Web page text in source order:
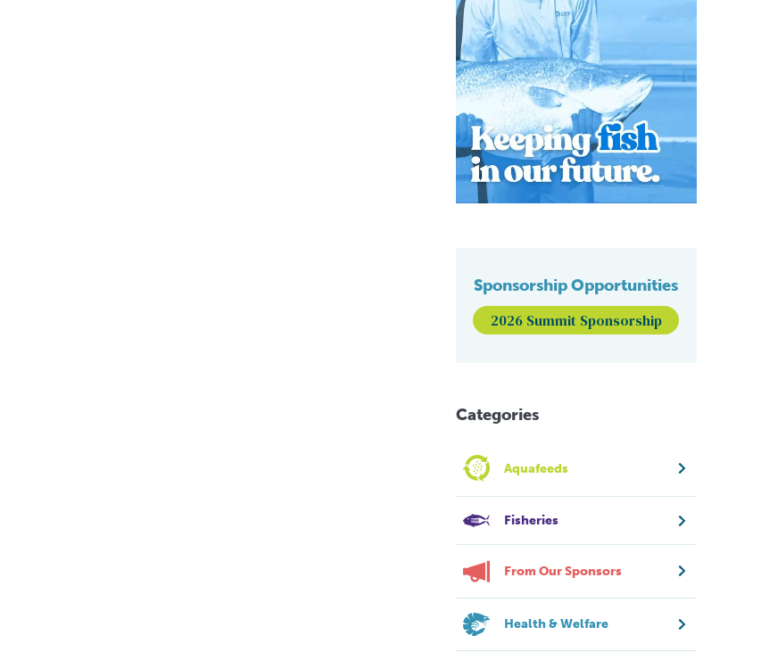
Sponsorship Opportunities
2026 Summit Sponsorship
Categories
Aquafeeds
Fisheries
From Our Sponsors
Health & Welfare